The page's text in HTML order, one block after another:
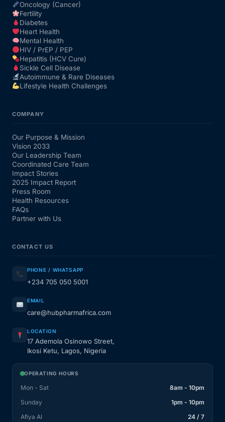
Oncology (Cancer)
Fertility
Diabetes
Heart Health
Mental Health
HIV / PrEP / PEP
Hepatitis (HCV Cure)
Sickle Cell Disease
Autoimmune & Rare Diseases
Lifestyle Health Challenges
COMPANY
Our Purpose & Mission
Vision 2033
Our Leadership Team
Coordinated Care Team
Impact Stories
2025 Impact Report
Press Room
Health Resources
FAQs
Partner with Us
CONTACT US
PHONE / WHATSAPP
+234 705 050 5001
EMAIL
care@hubpharmafrica.com
LOCATION
17 Ademola Osinowo Street,
Ikosi Ketu, Lagos, Nigeria
OPERATING HOURS
Mon - Sat
8am - 10pm
Sunday
1pm - 10pm
Afiya AI
24 / 7